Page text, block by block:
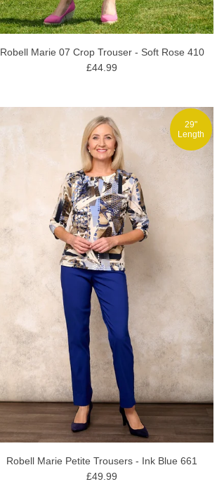
Robell Marie 07 Crop Trouser - Soft Rose 410
£44.99
29"
Length
Robell Marie Petite Trousers - Ink Blue 661
£49.99